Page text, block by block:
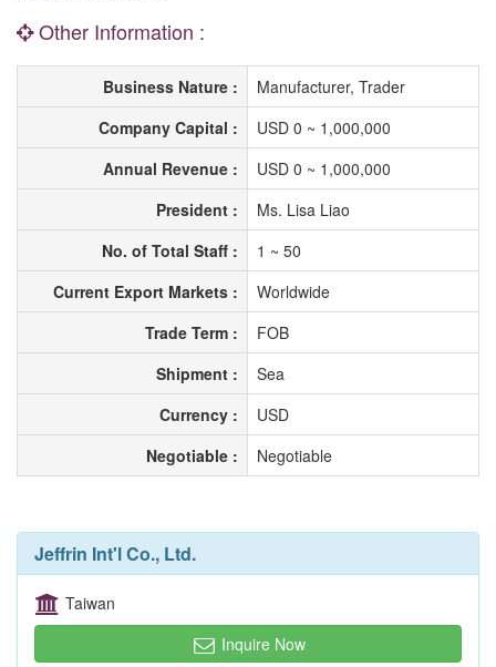
Other Information :
Business Nature :
Manufacturer, Trader
Company Capital :
USD 0 ~ 1,000,000
Annual Revenue :
USD 0 ~ 1,000,000
President :
Ms. Lisa Liao
No. of Total Staff :
1 ~ 50
Current Export Markets :
Worldwide
Trade Term :
FOB
Shipment :
Sea
Currency :
USD
Negotiable :
Negotiable
Jeffrin Int'l Co., Ltd.
Taiwan
Inquire Now